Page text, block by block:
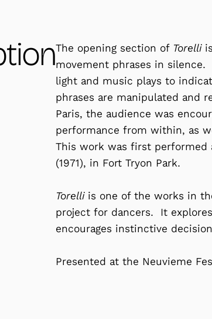
The opening section of Torelli
movement phrases in
light and music plays to
phrases are manipulated and
Paris, the audience was
performance from within, as
This work was first
(1971), in Fort Tryon Park.
Torelliis one of the works in
project for dancers. It
encourages instinctive
Presented at the Neuvieme